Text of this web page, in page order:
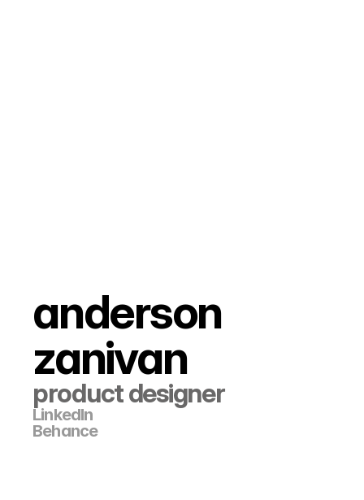
anderson
zanivan
product designer
LinkedIn
Behance